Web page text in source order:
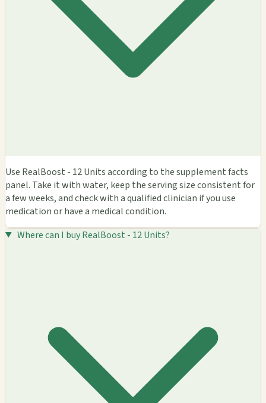
Use RealBoost - 12 Units according to the supplement facts
panel. Take it with water, keep the serving size consistent for
a few weeks, and check with a qualified clinician if you use
medication or have a medical condition.
Where can I buy RealBoost - 12 Units?